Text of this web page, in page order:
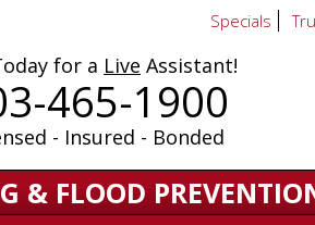
for a Live Assistant!
465-1900
- Insured - Bonded
Specials
& FLOOD